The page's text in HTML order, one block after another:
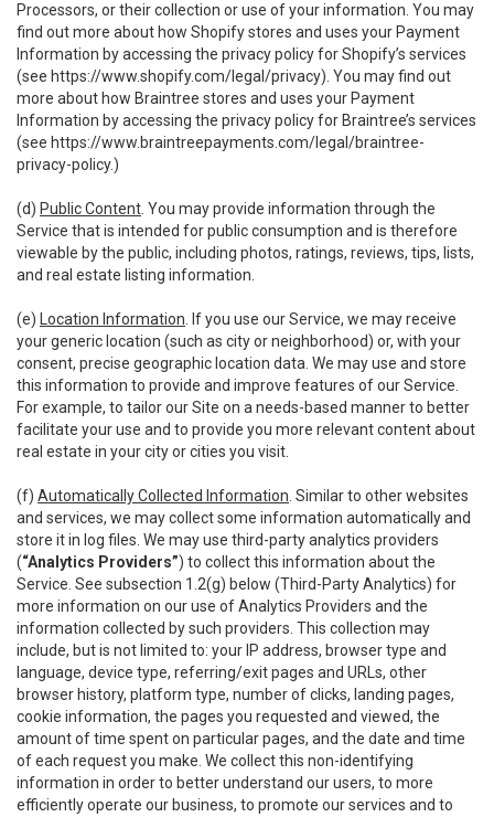
Processors, or their collection or use of your information. You may
find out more about how Shopify stores and uses your Payment
Information by accessing the privacy policy for Shopify’s services
(see https://www.shopify.com/legal/privacy). You may find out
more about how Braintree stores and uses your Payment
Information by accessing the privacy policy for Braintree’s services
(see https://www.braintreepayments.com/legal/braintree-
privacy-policy.)
(d) Public Content . You may provide information through the
Service that is intended for public consumption and is therefore
viewable by the public, including photos, ratings, reviews, tips, lists,
and real estate listing information.
(e) Location Information . If you use our Service, we may receive
your generic location (such as city or neighborhood) or, with your
consent, precise geographic location data. We may use and store
this information to provide and improve features of our Service.
For example, to tailor our Site on a needs-based manner to better
facilitate your use and to provide you more relevant content about
real estate in your city or cities you visit.
(f) Automatically Collected Information . Similar to other websites
and services, we may collect some information automatically and
store it in log files. We may use third-party analytics providers
(“Analytics Providers”) to collect this information about the
Service. See subsection 1.2(g) below (Third-Party Analytics) for
more information on our use of Analytics Providers and the
information collected by such providers. This collection may
include, but is not limited to: your IP address, browser type and
language, device type, referring/exit pages and URLs, other
browser history, platform type, number of clicks, landing pages,
cookie information, the pages you requested and viewed, the
amount of time spent on particular pages, and the date and time
of each request you make. We collect this non-identifying
information in order to better understand our users, to more
efficiently operate our business, to promote our services and to